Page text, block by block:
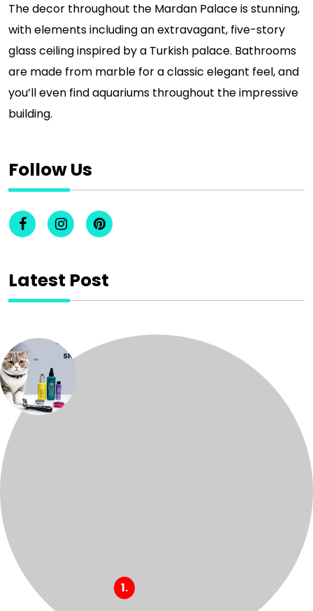
The decor throughout the Mardan Palace is stunning,
with elements including an extravagant, five-story
glass ceiling inspired by a Turkish palace. Bathrooms
are made from marble for a classic elegant feel, and
you’ll even find aquariums throughout the impressive
building.
Follow Us
Latest Post